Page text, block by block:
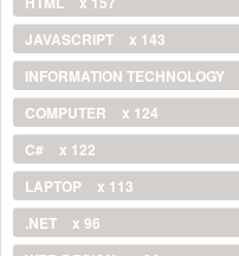
JAVASCRIPT
x 143
INFORMATION TECHNOLOGY
COMPUTER
x 124
C#
x 122
LAPTOP
x 113
.NET
x 96